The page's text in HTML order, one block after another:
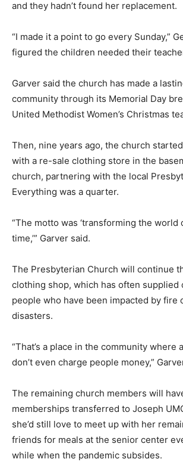
and they hadn’t found her replacement.
“I made it a point to go every Sunday,”
figured the children needed their
Garver said the church has made a
community through its Memorial Day
United Methodist Women’s Christmas
Then, nine years ago, the church
with a re-sale clothing store in the
church, partnering with the local
Everything was a quarter.
“The motto was ‘transforming the world
time,’” Garver said.
The Presbyterian Church will continue
clothing shop, which has often supplied
people who have been impacted by fire
disasters.
“That’s a place in the community where
don’t even charge people money,”
The remaining church members will
memberships transferred to Joseph
she’d still love to meet up with her
friends for meals at the senior center
while when the pandemic subsides.